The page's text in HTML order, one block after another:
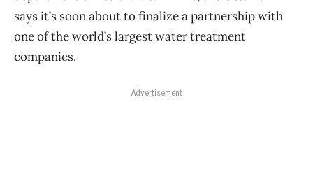
says it’s soon about to finalize a partnership with
one of the world’s largest water treatment
companies.
Advertisement